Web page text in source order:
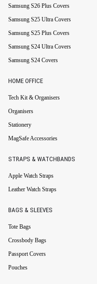
Samsung S26 Plus Covers
Samsung S25 Ultra Covers
Samsung S25 Plus Covers
Samsung S24 Ultra Covers
Samsung S24 Covers
HOME OFFICE
Tech Kit & Organisers
Organisers
Stationery
MagSafe Accessories
STRAPS & WATCHBANDS
Apple Watch Straps
Leather Watch Straps
BAGS & SLEEVES
Tote Bags
Crossbody Bags
Passport Covers
Pouches